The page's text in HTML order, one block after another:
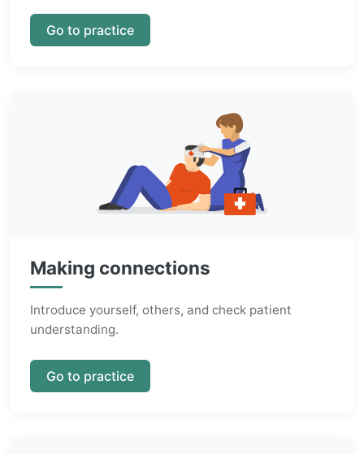
Go to practice
Making connections
Introduce yourself, others, and check patient
understanding.
Go to practice